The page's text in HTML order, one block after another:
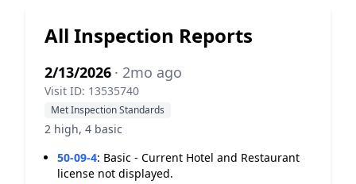
All Inspection Reports
2/13/2026 · 2mo ago
Visit ID: 13535740
Met Inspection Standards
2 high, 4 basic
50-09-4: Basic - Current Hotel and Restaurant
license not displayed.